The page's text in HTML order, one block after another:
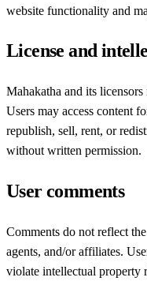
website functionality and
License and
Mahakatha and its
Users may access content
republish, sell, rent, or
without written permission.
User comments
Comments do not reflect
agents, and/or affiliates.
violate intellectual property